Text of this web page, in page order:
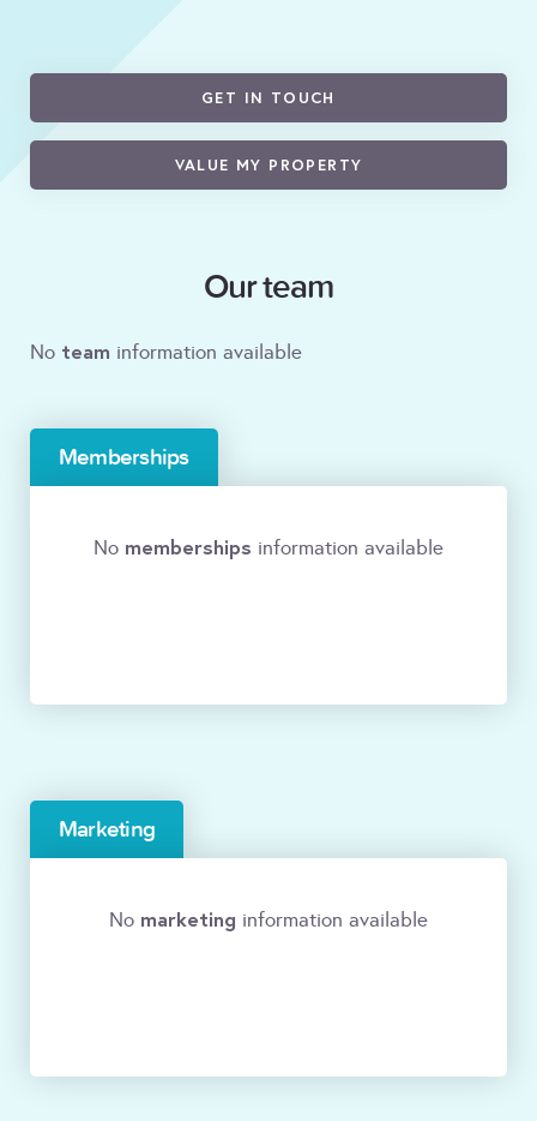
GET IN TOUCH
VALUE MY PROPERTY
Our team
No team information available
Memberships
No memberships information available
Marketing
No marketing information available